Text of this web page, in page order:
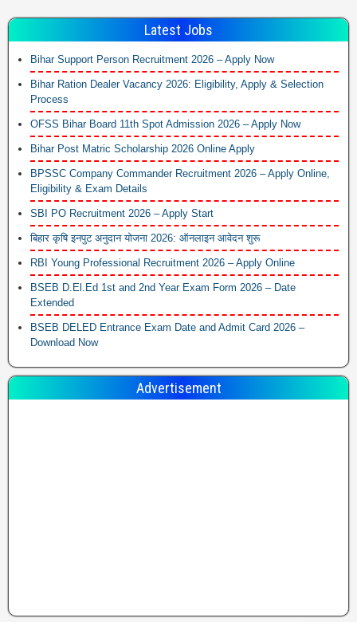
Latest Jobs
Bihar Support Person Recruitment 2026 – Apply Now
Bihar Ration Dealer Vacancy 2026: Eligibility, Apply & Selection
Process
OFSS Bihar Board 11th Spot Admission 2026 – Apply Now
Bihar Post Matric Scholarship 2026 Online Apply
BPSSC Company Commander Recruitment 2026 – Apply Online,
Eligibility & Exam Details
SBI PO Recruitment 2026 – Apply Start
बिहार कृषि इनपुट अनुदान योजना 2026: ऑनलाइन आवेदन शुरू
RBI Young Professional Recruitment 2026 – Apply Online
BSEB D.El.Ed 1st and 2nd Year Exam Form 2026 – Date
Extended
BSEB DELED Entrance Exam Date and Admit Card 2026 –
Download Now
Advertisement